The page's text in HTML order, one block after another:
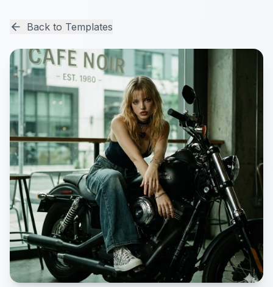
Back to Templates